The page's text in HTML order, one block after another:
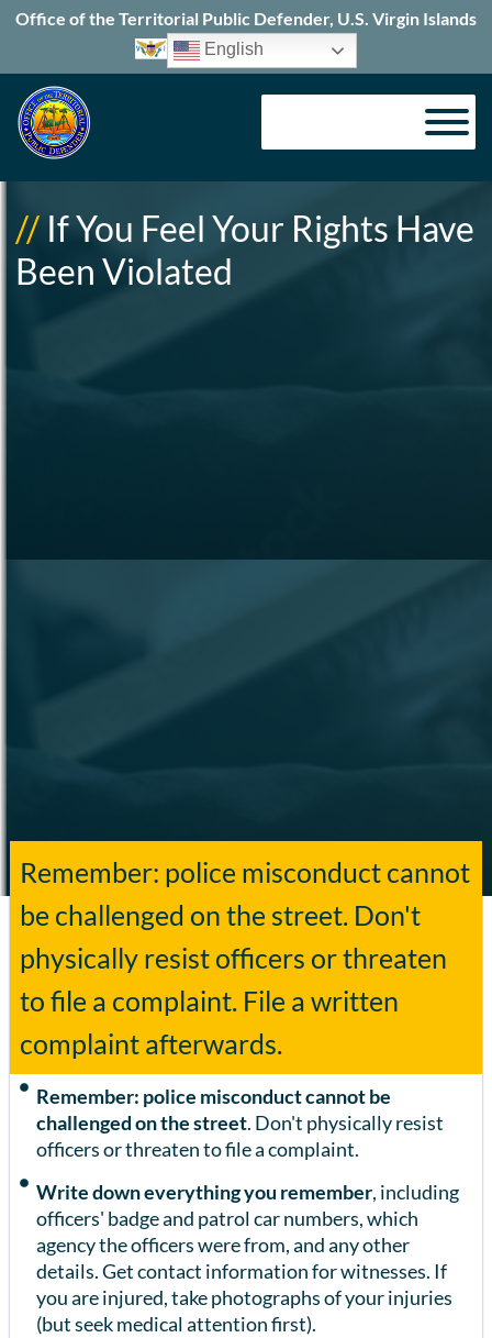
Office of the Territorial Public Defender, U.S. Virgin Islands
English
// If You Feel Your Rights Have
Been Violated
Remember: police misconduct cannot
be challenged on the street. Don't
physically resist officers or threaten
to file a complaint. File a written
complaint afterwards.
Remember: police misconduct cannot be
challenged on the street. Don't physically resist
officers or threaten to file a complaint.
Write down everything you remember, including
officers' badge and patrol car numbers, which
agency the officers were from, and any other
details. Get contact information for witnesses. If
you are injured, take photographs of your injuries
(but seek medical attention first).